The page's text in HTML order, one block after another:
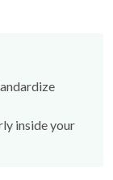
inside your